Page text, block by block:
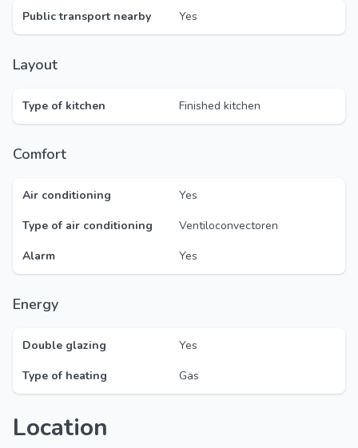
Public transport nearby Yes
Layout
Type of kitchen Finished kitchen
Comfort
Air conditioning
Yes
Type of air conditioning
Ventiloconvectoren
Alarm
Yes
Energy
Double glazing
Yes
Type of heating
Gas
Location